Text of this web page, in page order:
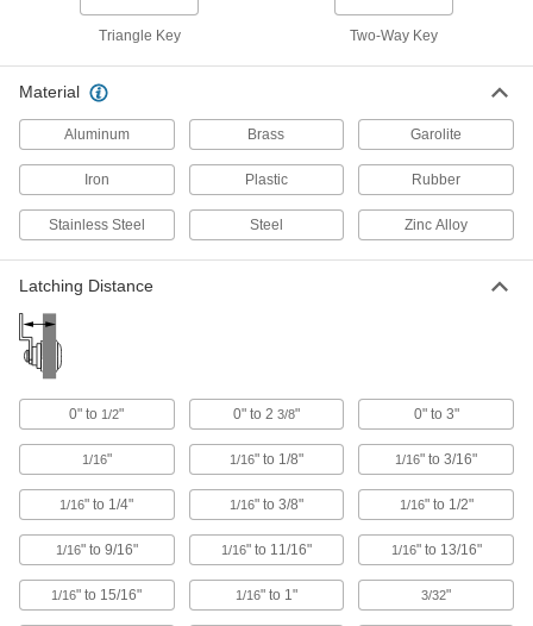
Hold windows and screens closed for security
Swing the arm over the strike plate and secure
with a padlock or key to lock doors and
17 products
Seal off cam locks and latches so dust, dirt, and
3 products
Multipoint Latch Conversion Kits
Turn your single-point lock or latch into a
Triangle Key Two-Way Key
Material
Aluminum Brass Garolite
Iron Plastic Rubber
Stainless Steel Steel Zinc Alloy
Latching Distance
0" to 1/2" 0" to 2 3/8" 0" to 3"
1/16" 1/16" to 1/8" 1/16" to 3/16"
1/16" to 1/4" 1/16" to 3/8" 1/16" to 1/2"
1/16" to 9/16" 1/16" to 11/16" 1/16" to 13/16"
1/16" to 15/16" 1/16" to 1" 3/32"